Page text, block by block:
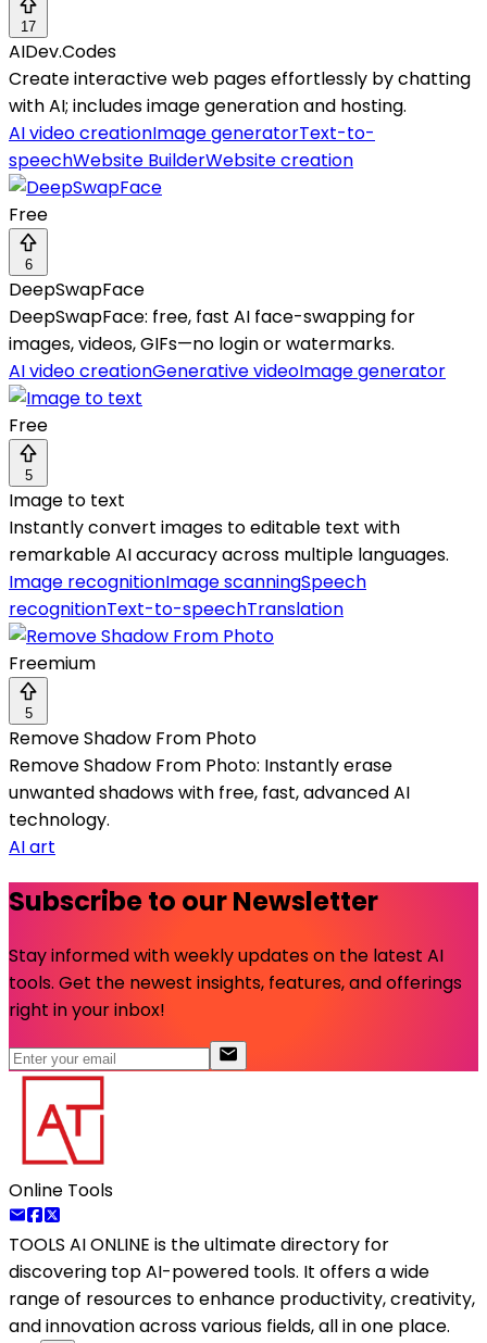
17
AIDev.Codes
Create interactive web pages effortlessly by chatting
with AI; includes image generation and hosting.
AI video creationImage generatorText-to-
speechWebsite BuilderWebsite creation
Free
6
DeepSwapFace
DeepSwapFace: free, fast AI face-swapping for
images, videos, GIFs—no login or watermarks.
AI video creationGenerative videoImage generator
Free
5
Image to text
Instantly convert images to editable text with
remarkable AI accuracy across multiple languages.
Image recognitionImage scanningSpeech
recognitionText-to-speechTranslation
Freemium
5
Remove Shadow From Photo
Remove Shadow From Photo: Instantly erase
unwanted shadows with free, fast, advanced AI
technology.
AI art
Subscribe to our Newsletter
Stay informed with weekly updates on the latest AI
tools. Get the newest insights, features, and offerings
right in your inbox!
Online Tools
TOOLS AI ONLINE is the ultimate directory for
discovering top AI-powered tools. It offers a wide
range of resources to enhance productivity, creativity,
and innovation across various fields, all in one place.